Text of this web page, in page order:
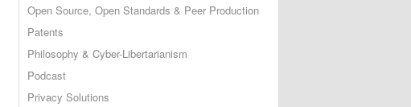
Open Source, Open Standards & Peer Production
Patents
Philosophy & Cyber-Libertarianism
Podcast
Privacy Solutions